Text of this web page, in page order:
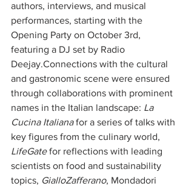
authors, interviews, and musical
performances, starting with the
Opening Party on October 3rd,
featuring a DJ set by Radio
Deejay.Connections with the cultural
and gastronomic scene were ensured
through collaborations with prominent
names in the Italian landscape: La
Cucina Italiana for a series of talks with
key figures from the culinary world,
LifeGate for reflections with leading
scientists on food and sustainability
topics, GialloZafferano, Mondadori